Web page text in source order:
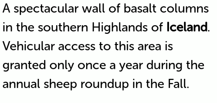
A spectacular wall of basalt columns
in the southern Highlands of Iceland.
Vehicular access to this area is
granted only once a year during the
annual sheep roundup in the Fall.